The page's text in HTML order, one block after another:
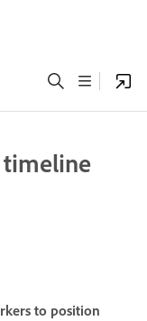
to position